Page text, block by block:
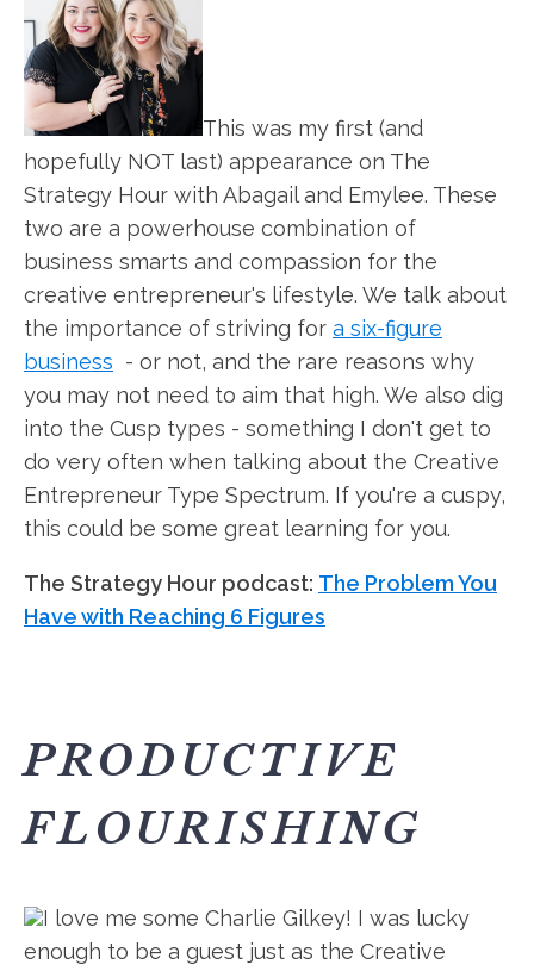
This was my first (and
hopefully NOT last) appearance on The
Strategy Hour with Abagail and Emylee. These
two are a powerhouse combination of
business smarts and compassion for the
creative entrepreneur's lifestyle. We talk about
the importance of striving for a six-figure
business - or not, and the rare reasons why
you may not need to aim that high. We also dig
into the Cusp types - something I don't get to
do very often when talking about the Creative
Entrepreneur Type Spectrum. If you're a cuspy,
this could be some great learning for you.
The Strategy Hour podcast: The Problem You
Have with Reaching 6 Figures
PRODUCTIVE
FLOURISHING
I love me some Charlie Gilkey! I was lucky
enough to be a guest just as the Creative